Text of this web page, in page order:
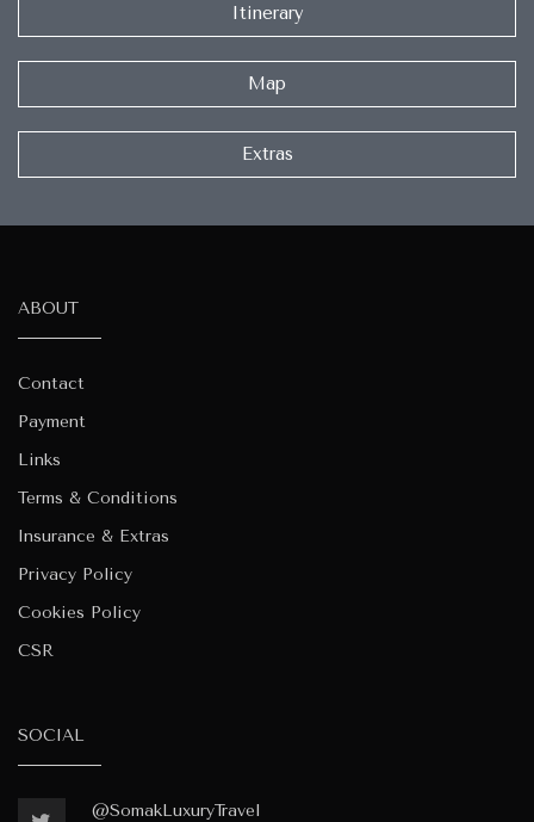
Itinerary
Map
Extras
ABOUT
Contact
Payment
Links
Terms & Conditions
Insurance & Extras
Privacy Policy
Cookies Policy
CSR
SOCIAL
@SomakLuxuryTravel